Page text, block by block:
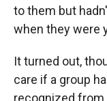
to them but
when they were
It turned out,
care if a group
recognized from